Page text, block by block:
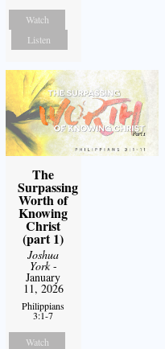
Watch
Listen
The
Surpassing
Worth of
Knowing
Christ
(part 1)
Joshua
York-
January
11, 2026
Philippians
3:1-7
Watch